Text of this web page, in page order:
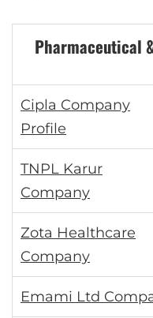
Pharmaceutical
Cipla Company
Profile
TNPL Karur
Company
Zota Healthcare
Company
Emami Ltd